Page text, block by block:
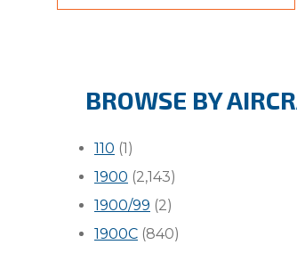
BROWSE BY
110 (1)
1900 (2,143)
1900/99 (2)
1900C (840)